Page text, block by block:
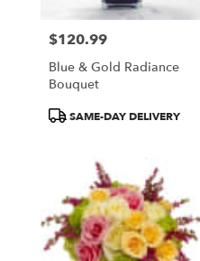
Price:
$120.99
Blue & Gold Radiance
Bouquet
ProductSAME-DAY DELIVERY